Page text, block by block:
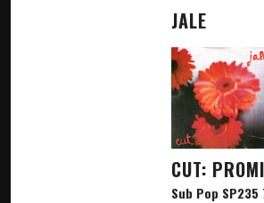
JALE
CUT:
Sub Pop SP235